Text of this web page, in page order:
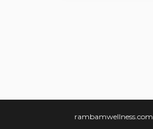
rambamwellness.com